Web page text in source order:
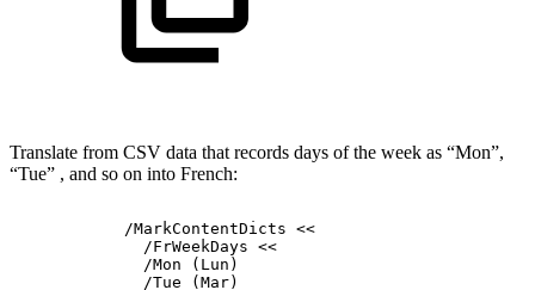
Translate from CSV data that records days of the week as “Mon”,
“Tue” , and so on into French:
/MarkContentDicts <<
/FrWeekDays <<
/Mon
(Lun)
/Tue
(Mar)